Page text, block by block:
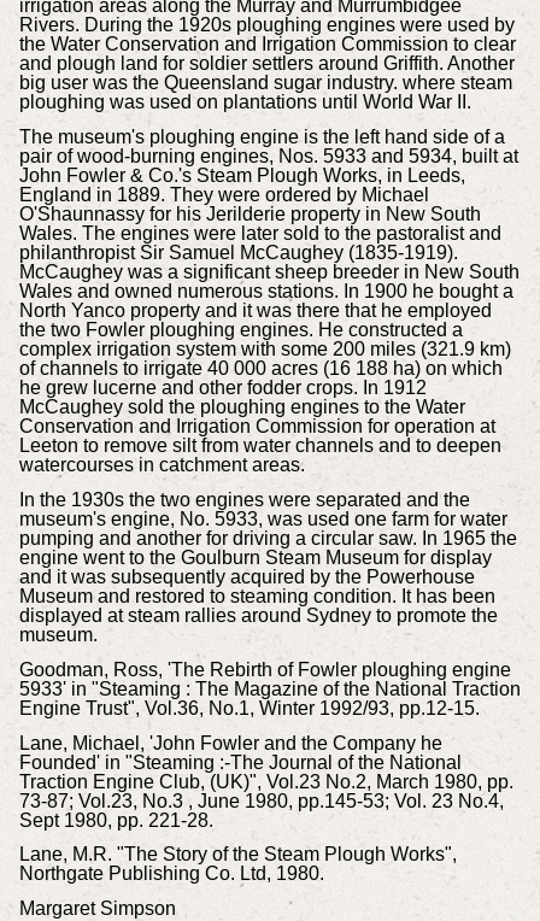
irrigation areas along the Murray and Murrumbidgee
Rivers. During the 1920s ploughing engines were used by
the Water Conservation and Irrigation Commission to clear
and plough land for soldier settlers around Griffith. Another
big user was the Queensland sugar industry. where steam
ploughing was used on plantations until World War II.
The museum's ploughing engine is the left hand side of a
pair of wood-burning engines, Nos. 5933 and 5934, built at
John Fowler & Co.'s Steam Plough Works, in Leeds,
England in 1889. They were ordered by Michael
O'Shaunnassy for his Jerilderie property in New South
Wales. The engines were later sold to the pastoralist and
philanthropist Sir Samuel McCaughey (1835-1919).
McCaughey was a significant sheep breeder in New South
Wales and owned numerous stations. In 1900 he bought a
North Yanco property and it was there that he employed
the two Fowler ploughing engines. He constructed a
complex irrigation system with some 200 miles (321.9 km)
of channels to irrigate 40 000 acres (16 188 ha) on which
he grew lucerne and other fodder crops. In 1912
McCaughey sold the ploughing engines to the Water
Conservation and Irrigation Commission for operation at
Leeton to remove silt from water channels and to deepen
watercourses in catchment areas.
In the 1930s the two engines were separated and the
museum's engine, No. 5933, was used one farm for water
pumping and another for driving a circular saw. In 1965 the
engine went to the Goulburn Steam Museum for display
and it was subsequently acquired by the Powerhouse
Museum and restored to steaming condition. It has been
displayed at steam rallies around Sydney to promote the
museum.
Goodman, Ross, 'The Rebirth of Fowler ploughing engine
5933' in "Steaming : The Magazine of the National Traction
Engine Trust", Vol.36, No.1, Winter 1992/93, pp.12-15.
Lane, Michael, 'John Fowler and the Company he
Founded' in "Steaming :-The Journal of the National
Traction Engine Club, (UK)", Vol.23 No.2, March 1980, pp.
73-87; Vol.23, No.3 , June 1980, pp.145-53; Vol. 23 No.4,
Sept 1980, pp. 221-28.
Lane, M.R. "The Story of the Steam Plough Works",
Northgate Publishing Co. Ltd, 1980.
Margaret Simpson